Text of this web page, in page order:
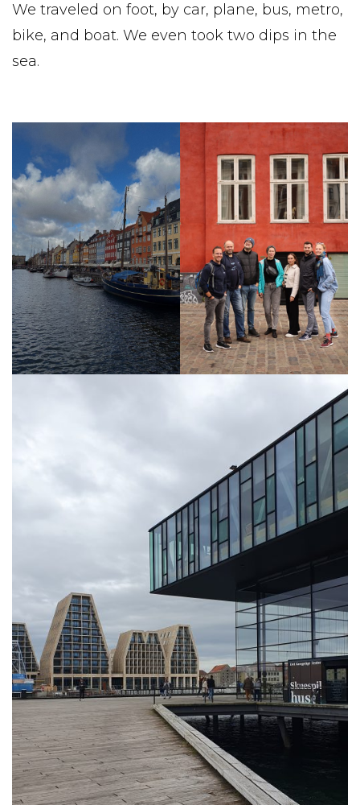
We traveled on foot, by car, plane, bus, metro,
bike, and boat. We even took two dips in the
sea.